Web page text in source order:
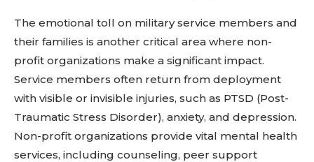
The emotional toll on military service members and
their families is another critical area where non-
profit organizations make a significant impact.
Service members often return from deployment
with visible or invisible injuries, such as PTSD (Post-
Traumatic Stress Disorder), anxiety, and depression.
Non-profit organizations provide vital mental health
services, including counseling, peer support